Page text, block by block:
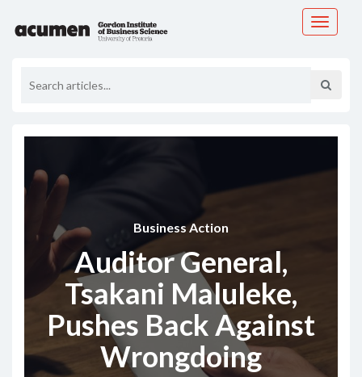
Toggle
Business Action
Auditor General,
Tsakani Maluleke,
Pushes Back Against
Wrongdoing